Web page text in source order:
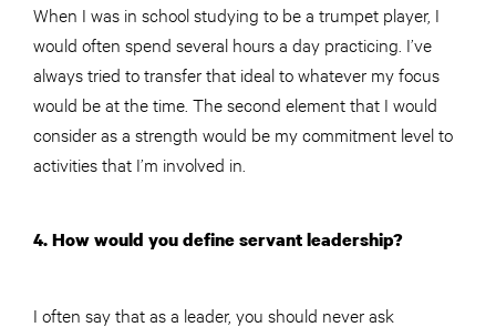
When I was in school studying to be a trumpet player, I
would often spend several hours a day practicing. I’ve
always tried to transfer that ideal to whatever my focus
would be at the time. The second element that I would
consider as a strength would be my commitment level to
activities that I’m involved in.
4. How would you define servant leadership?
I often say that as a leader, you should never ask